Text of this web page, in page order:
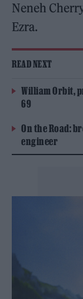
Neneh
Ezra.
READ NEXT
William Orbit,
69
On the Road:
engineer